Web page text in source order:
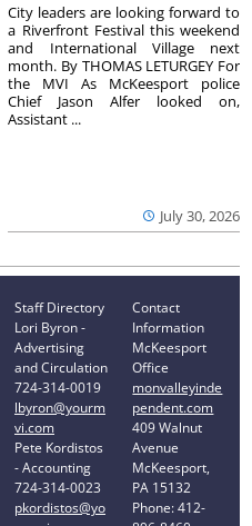
July 30, 2026
City leaders are looking forward to
a Riverfront Festival this weekend
and International Village next
month. By THOMAS LETURGEY For
the MVI As McKeesport police
Chief Jason Alfer looked on,
Assistant ...
Staff Directory
Lori Byron -
Advertising
and Circulation
724-314-0019
lbyron@yourm
vi.com
Pete Kordistos
- Accounting
724-314-0023
pkordistos@yo
Contact
Information
McKeesport
Office
monvalleyinde
pendent.com
409 Walnut
Avenue
McKeesport,
PA 15132
Phone: 412-